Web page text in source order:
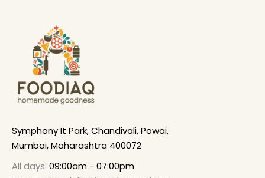
Symphony It Park, Chandivali, Powai,
Mumbai, Maharashtra 400072
All days: 09:00am - 07:00pm